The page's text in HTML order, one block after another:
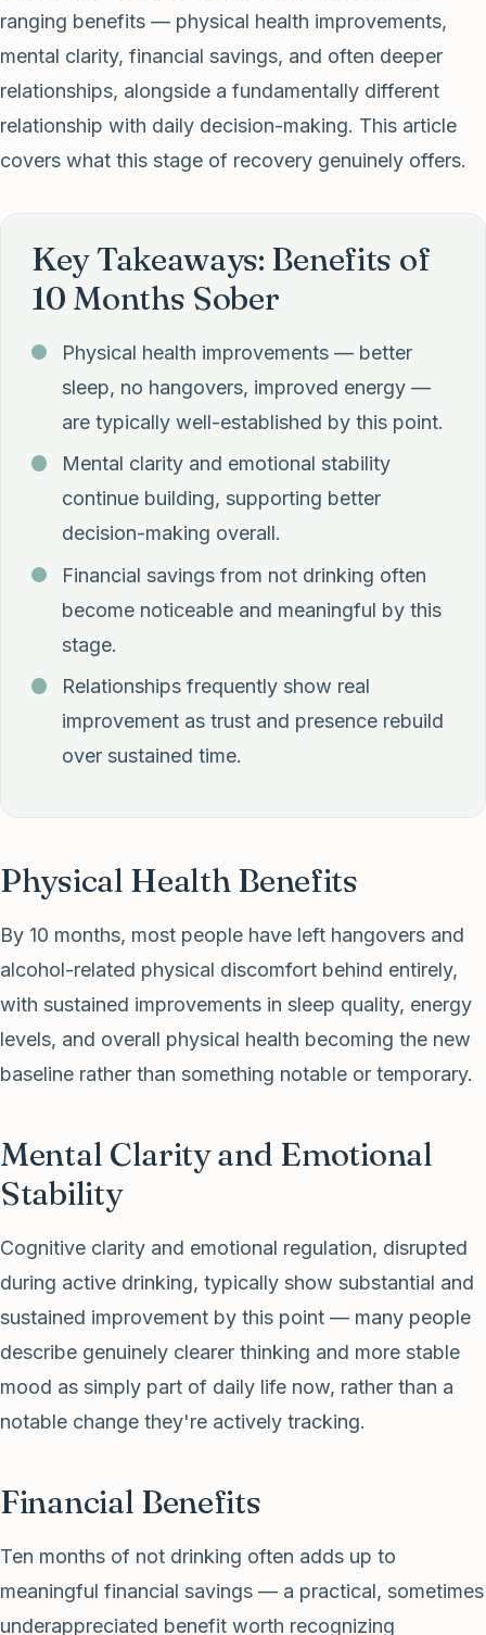
ranging benefits — physical health improvements,
mental clarity, financial savings, and often deeper
relationships, alongside a fundamentally different
relationship with daily decision-making. This article
covers what this stage of recovery genuinely offers.
Key Takeaways: Benefits of
10 Months Sober
Physical health improvements — better
sleep, no hangovers, improved energy —
are typically well-established by this point.
Mental clarity and emotional stability
continue building, supporting better
decision-making overall.
Financial savings from not drinking often
become noticeable and meaningful by this
stage.
Relationships frequently show real
improvement as trust and presence rebuild
over sustained time.
Physical Health Benefits
By 10 months, most people have left hangovers and
alcohol-related physical discomfort behind entirely,
with sustained improvements in sleep quality, energy
levels, and overall physical health becoming the new
baseline rather than something notable or temporary.
Mental Clarity and Emotional
Stability
Cognitive clarity and emotional regulation, disrupted
during active drinking, typically show substantial and
sustained improvement by this point — many people
describe genuinely clearer thinking and more stable
mood as simply part of daily life now, rather than a
notable change they're actively tracking.
Financial Benefits
Ten months of not drinking often adds up to
meaningful financial savings — a practical, sometimes
underappreciated benefit worth recognizing